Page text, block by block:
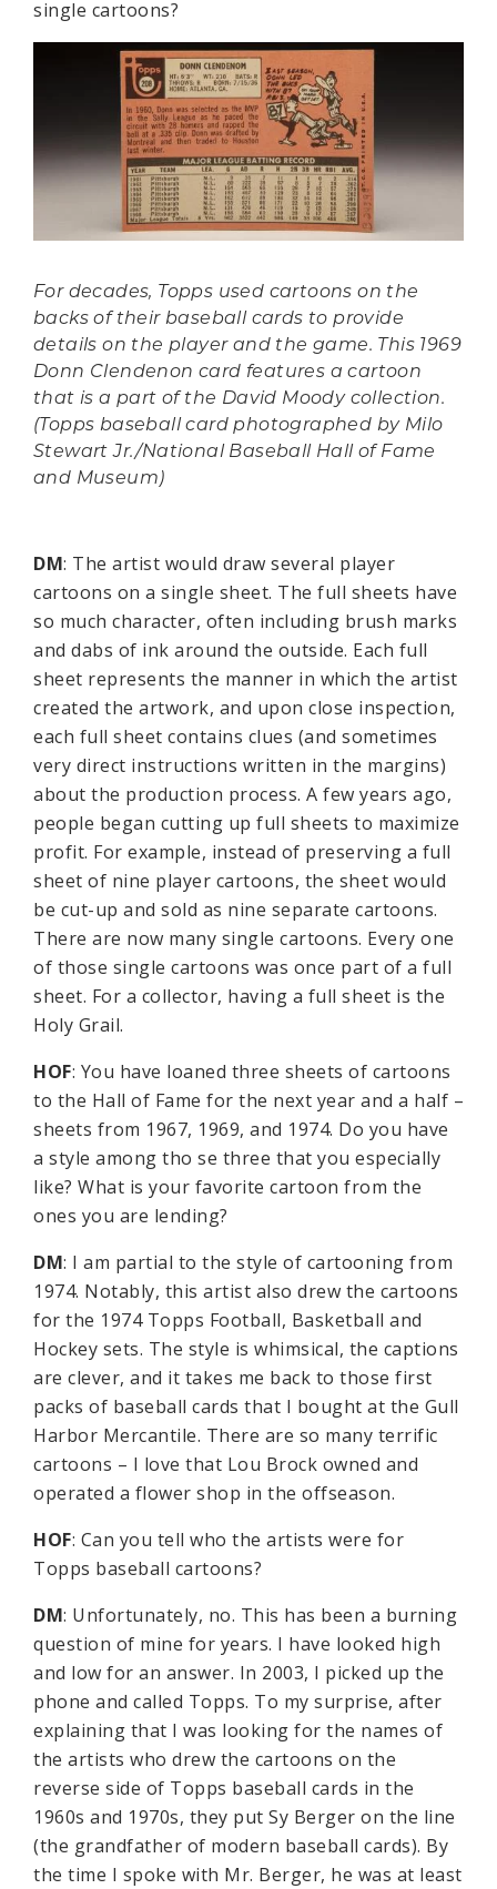
single cartoons?
For decades, Topps used cartoons on the
backs of their baseball cards to provide
details on the player and the game. This 1969
Donn Clendenon card features a cartoon
that is a part of the David Moody collection.
(Topps baseball card photographed by Milo
Stewart Jr./National Baseball Hall of Fame
and Museum)
DM: The artist would draw several player
cartoons on a single sheet. The full sheets have
so much character, often including brush marks
and dabs of ink around the outside. Each full
sheet represents the manner in which the artist
created the artwork, and upon close inspection,
each full sheet contains clues (and sometimes
very direct instructions written in the margins)
about the production process. A few years ago,
people began cutting up full sheets to maximize
profit. For example, instead of preserving a full
sheet of nine player cartoons, the sheet would
be cut-up and sold as nine separate cartoons.
There are now many single cartoons. Every one
of those single cartoons was once part of a full
sheet. For a collector, having a full sheet is the
Holy Grail.
HOF: You have loaned three sheets of cartoons
to the Hall of Fame for the next year and a half –
sheets from 1967, 1969, and 1974. Do you have
a style among tho se three that you especially
like? What is your favorite cartoon from the
ones you are lending?
DM: I am partial to the style of cartooning from
1974. Notably, this artist also drew the cartoons
for the 1974 Topps Football, Basketball and
Hockey sets. The style is whimsical, the captions
are clever, and it takes me back to those first
packs of baseball cards that I bought at the Gull
Harbor Mercantile. There are so many terrific
cartoons – I love that Lou Brock owned and
operated a flower shop in the offseason.
HOF: Can you tell who the artists were for
Topps baseball cartoons?
DM: Unfortunately, no. This has been a burning
question of mine for years. I have looked high
and low for an answer. In 2003, I picked up the
phone and called Topps. To my surprise, after
explaining that I was looking for the names of
the artists who drew the cartoons on the
reverse side of Topps baseball cards in the
1960s and 1970s, they put Sy Berger on the line
(the grandfather of modern baseball cards). By
the time I spoke with Mr. Berger, he was at least